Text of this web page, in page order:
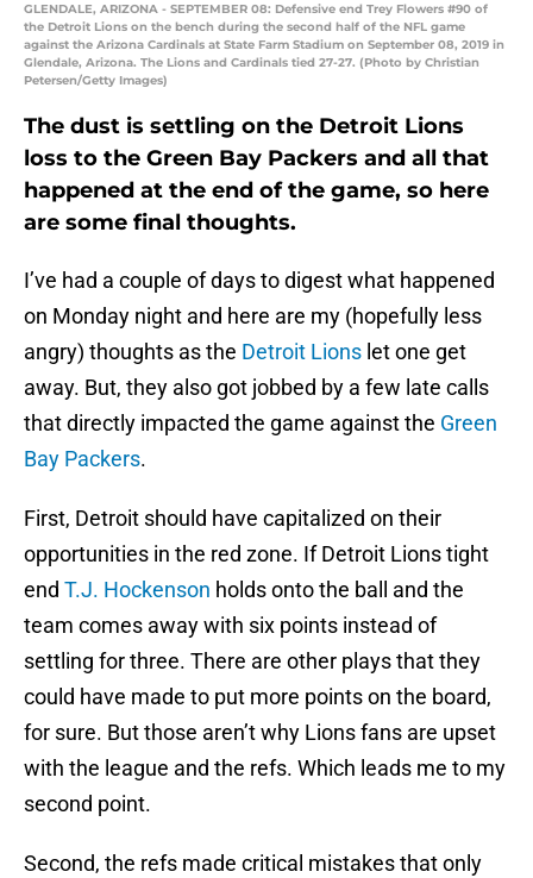
GLENDALE, ARIZONA - SEPTEMBER 08: Defensive end Trey Flowers #90 of
the Detroit Lions on the bench during the second half of the NFL game
against the Arizona Cardinals at State Farm Stadium on September 08, 2019 in
Glendale, Arizona. The Lions and Cardinals tied 27-27. (Photo by Christian
Petersen/Getty Images)
The dust is settling on the Detroit Lions
loss to the Green Bay Packers and all that
happened at the end of the game, so here
are some final thoughts.
I’ve had a couple of days to digest what happened
on Monday night and here are my (hopefully less
angry) thoughts as the Detroit Lions let one get
away. But, they also got jobbed by a few late calls
that directly impacted the game against the Green
Bay Packers.
First, Detroit should have capitalized on their
opportunities in the red zone. If Detroit Lions tight
end T.J. Hockenson holds onto the ball and the
team comes away with six points instead of
settling for three. There are other plays that they
could have made to put more points on the board,
for sure. But those aren’t why Lions fans are upset
with the league and the refs. Which leads me to my
second point.
Second, the refs made critical mistakes that only